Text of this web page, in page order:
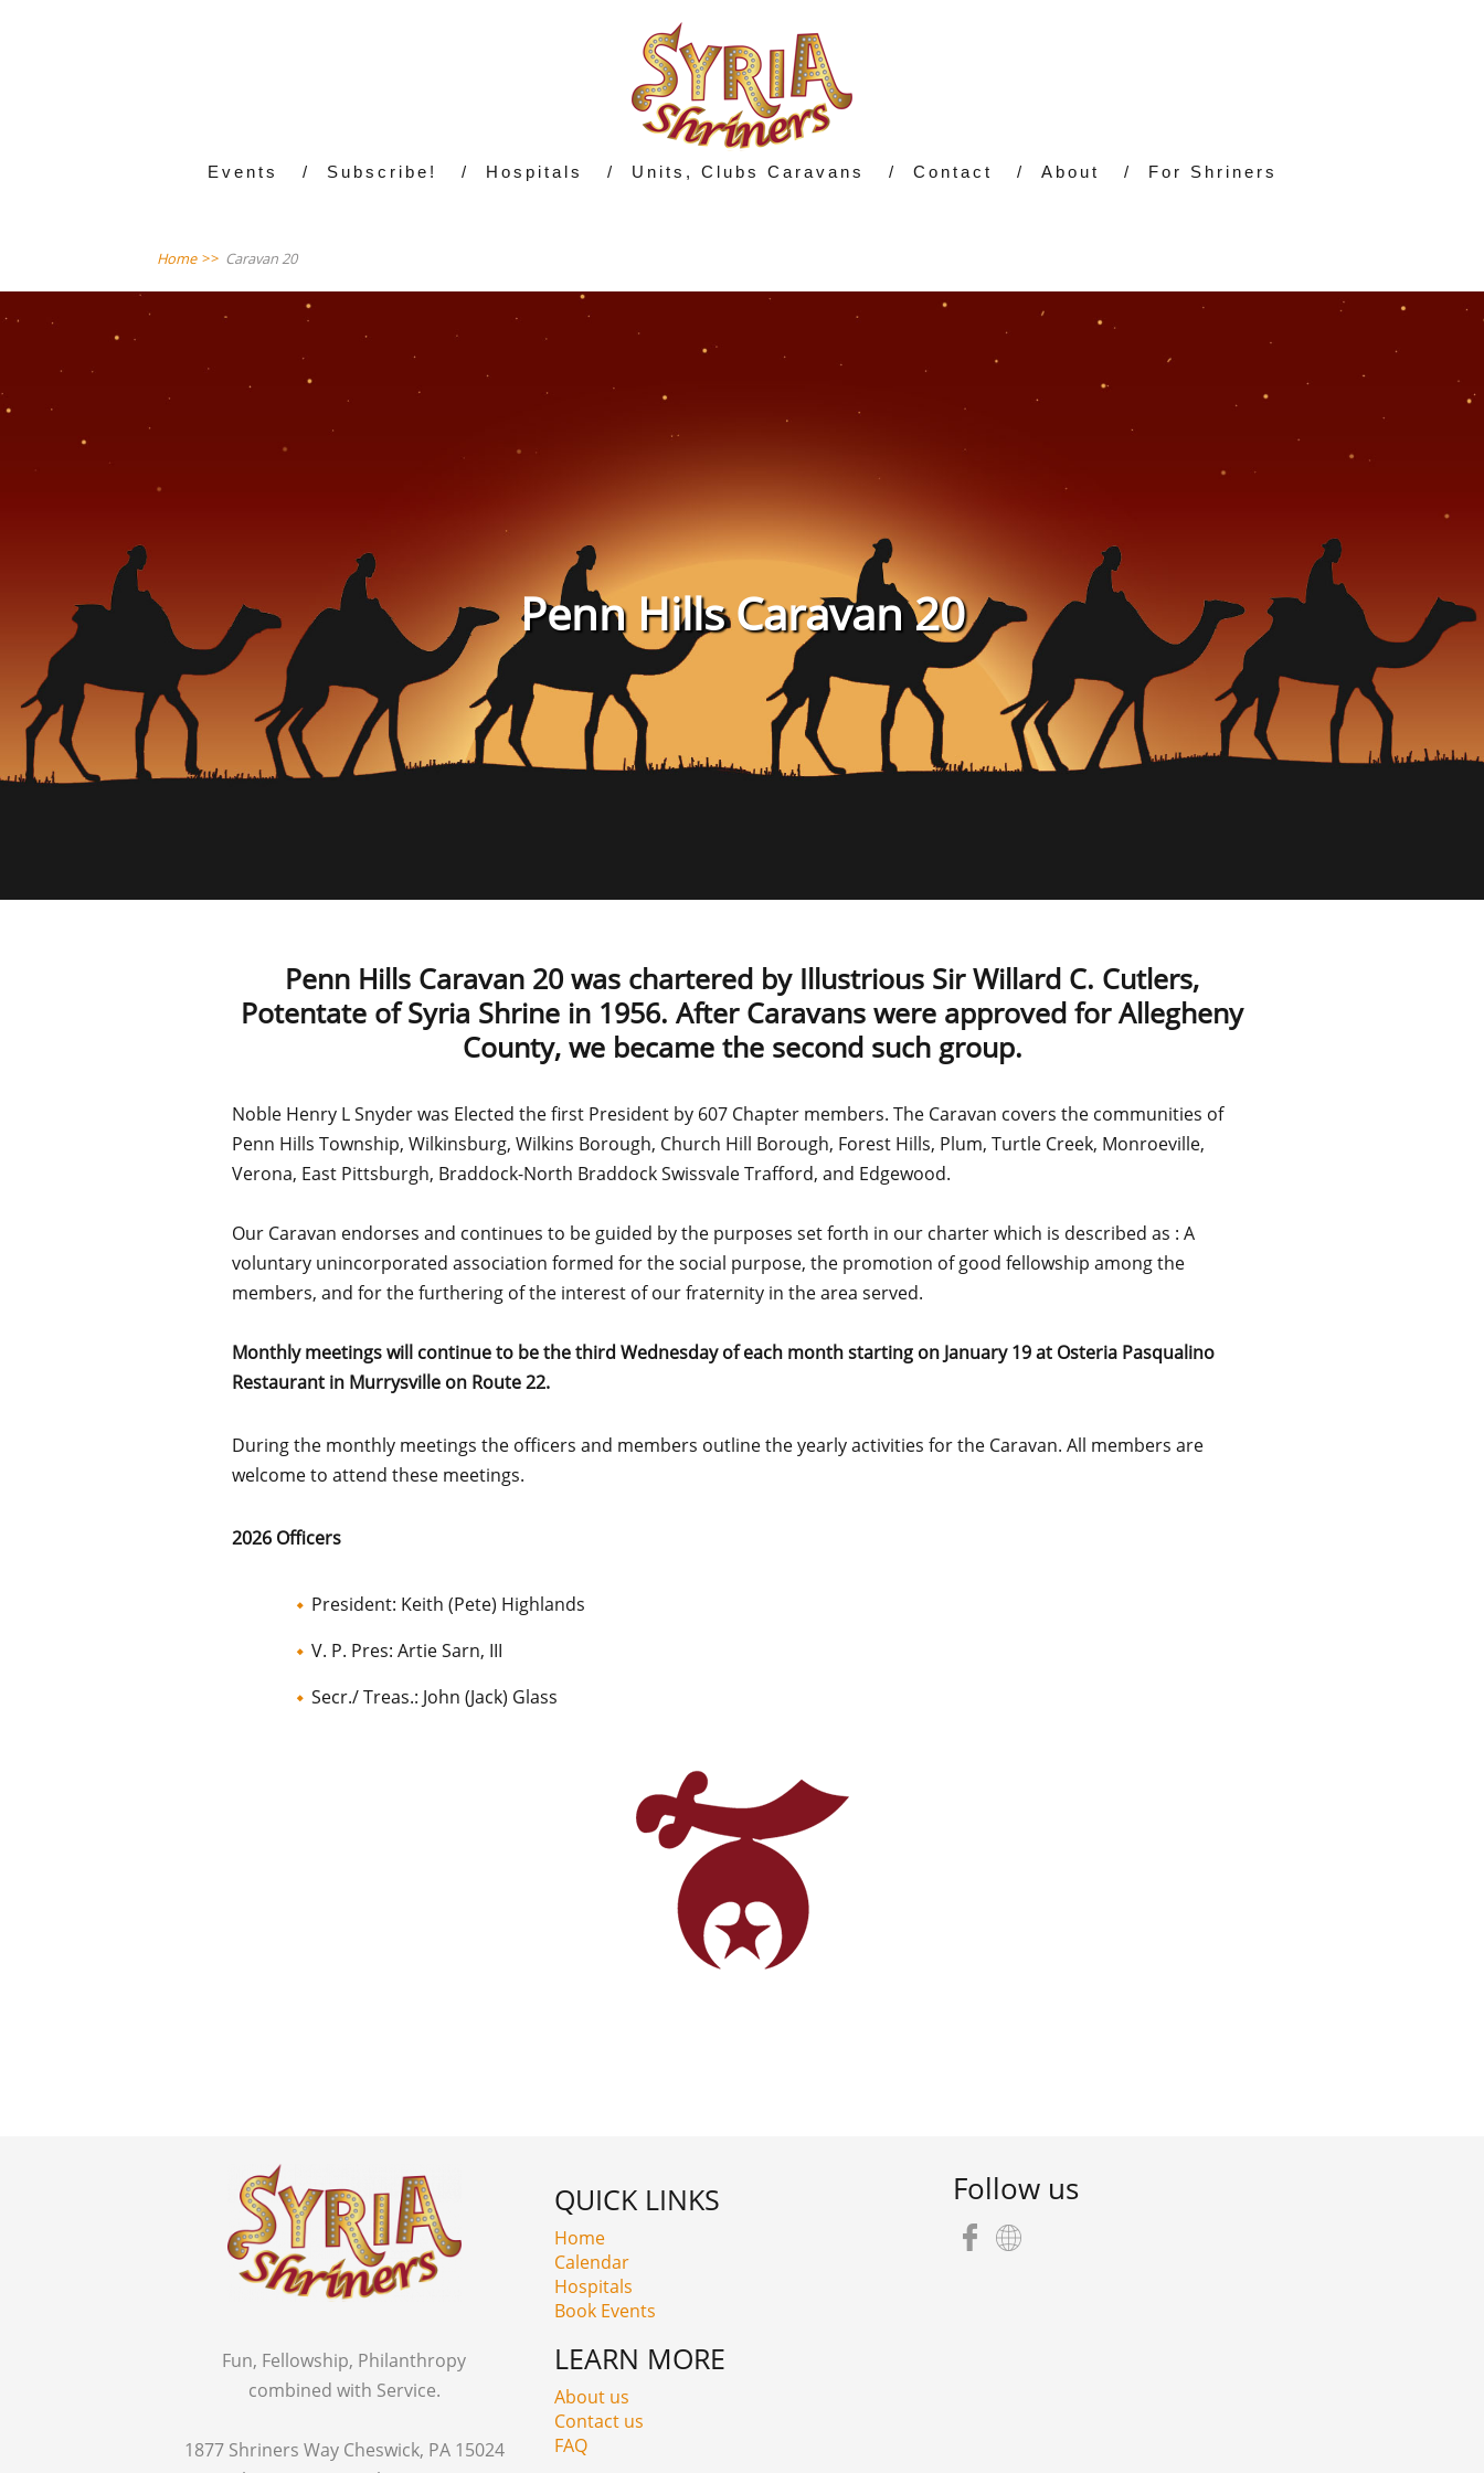
Events Subscribe! Hospitals Units, Clubs Caravans Contact About For Shriners
Home >> Caravan 20
Penn Hills Caravan 20
Penn Hills Caravan 20 was chartered by Illustrious Sir Willard C. Cutlers,
Potentate of Syria Shrine in 1956. After Caravans were approved for Allegheny
County, we became the second such group.
Noble Henry L Snyder was Elected the first President by 607 Chapter members. The Caravan covers the communities of
Penn Hills Township, Wilkinsburg, Wilkins Borough, Church Hill Borough, Forest Hills, Plum, Turtle Creek, Monroeville,
Verona, East Pittsburgh, Braddock-North Braddock Swissvale Trafford, and Edgewood.
Our Caravan endorses and continues to be guided by the purposes set forth in our charter which is described as : A
voluntary unincorporated association formed for the social purpose, the promotion of good fellowship among the
members, and for the furthering of the interest of our fraternity in the area served.
Monthly meetings will continue to be the third Wednesday of each month starting on January 19 at Osteria Pasqualino
Restaurant in Murrysville on Route 22.
During the monthly meetings the officers and members outline the yearly activities for the Caravan. All members are
welcome to attend these meetings.
2026 Officers
President: Keith (Pete) Highlands
V. P. Pres: Artie Sarn, III
Secr./ Treas.: John (Jack) Glass
Fun, Fellowship, Philanthropy
combined with Service.
1877 Shriners Way Cheswick, PA 15024
QUICK LINKS
Home
Calendar
Hospitals
Book Events
LEARN MORE
About us
Contact us
FAQ
Follow us